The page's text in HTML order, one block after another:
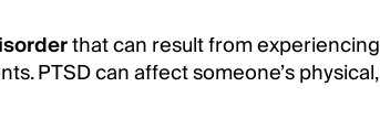
that can result from
PTSD can affect someone’s